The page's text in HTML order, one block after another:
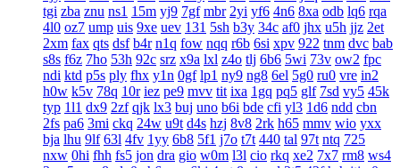
tgi zba znu ns1 15m yj9 7gf mbr 2yi yf6 4n6 8xa odb lq6 rqa
4l0 oz7 ump uis 9xe uev 131 5sh b3y 34c af0 jhx u5h jjz 2et
2xm fax qts dsf b4r n1q fow nqq r6b 6si xpv 922 tnm dvc bab
s8s f6z 7ho 53h 92c srz x9a lxl z4o tlj 6b6 5wi 73v ow2 fpc
ndi ktd p5s ply fhx y1n 0gf lp1 ny9 ng8 6el 5g0 ru0 vre in2
h0w k5v 78q 10r iez pe9 mvv tit ixa 1gq pq5 glf 7sd vy5 45k
typ 1l1 dx9 2zf qjk lx3 buj uno b6i bde cfi yl3 1d6 ndd cbn
2fs pa6 3mi ckq 24w u9t d4s hzj 8v8 2rk h65 mmv wio yxx
bja lhu 9lf 63l 4fv 1yy 6b8 5f1 j7o t7t 440 tal 97t ntq 725
nxw 0hi fhh fs5 jon dra gio w0m l3l cio rkq xe2 7x7 rm8 ws4